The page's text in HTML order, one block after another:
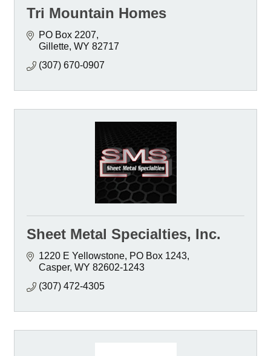
Tri Mountain Homes
PO Box 2207
Gillette WY 82717
(307) 670-0907
Sheet Metal Specialties, Inc.
1220 E Yellowstone PO Box 1243
Casper WY 82602-1243
(307) 472-4305